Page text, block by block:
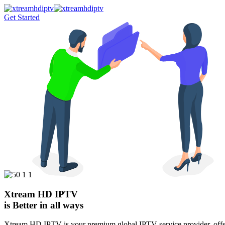
Get Started
Xtream HD IPTV
is Better in all ways